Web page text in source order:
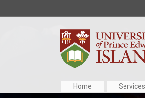
Home Services